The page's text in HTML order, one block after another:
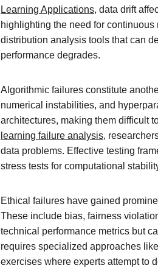
Learning Applications, data drift
highlighting the need for
distribution analysis tools that can
performance degrades.
Algorithmic failures constitute
numerical instabilities, and
architectures, making them difficult
learning failure analysis,
data problems. Effective testing
stress tests for computational
Ethical failures have gained
These include bias, fairness
technical performance metrics but
requires specialized approaches
exercises where experts attempt to